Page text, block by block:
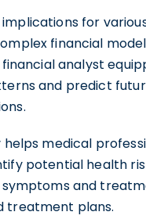
for
financial
analyst
and predict
medical
potential health
and
treatment plans.